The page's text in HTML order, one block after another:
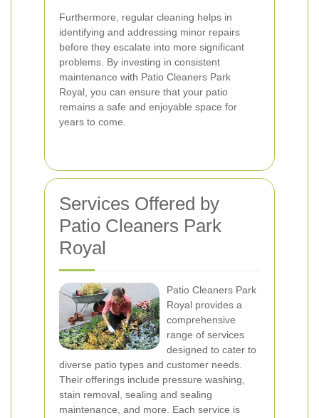
Furthermore, regular cleaning helps in
identifying and addressing minor repairs
before they escalate into more significant
problems. By investing in consistent
maintenance with Patio Cleaners Park
Royal, you can ensure that your patio
remains a safe and enjoyable space for
years to come.
Services Offered by
Patio Cleaners Park
Royal
Patio Cleaners Park
Royal provides a
comprehensive
range of services
designed to cater to
diverse patio types and customer needs.
Their offerings include pressure washing,
stain removal, sealing and sealing
maintenance, and more. Each service is